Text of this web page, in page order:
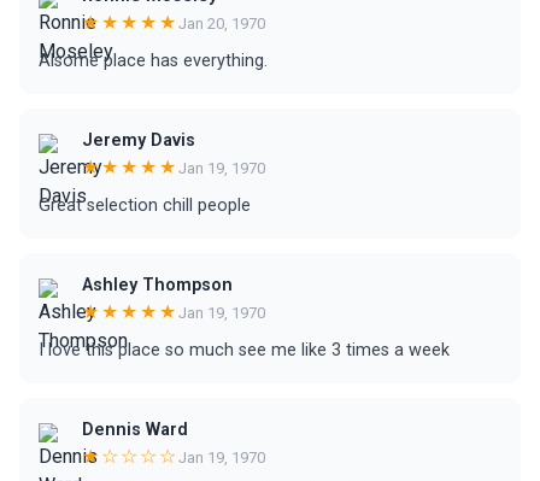
★★★★★ Jan 20, 1970
Alsome place has everything.
Jeremy Davis
★★★★★ Jan 19, 1970
Great selection chill people
Ashley Thompson
★★★★★ Jan 19, 1970
I love this place so much see me like 3 times a week
Dennis Ward
★☆☆☆☆ Jan 19, 1970